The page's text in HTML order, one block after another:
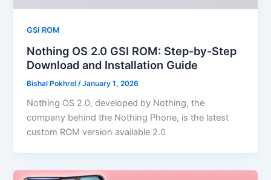
GSI ROM
Nothing OS 2.0 GSI ROM: Step-by-Step
Download and Installation Guide
Bishal Pokhrel /January 1, 2026
Nothing OS 2.0, developed by Nothing, the
company behind the Nothing Phone, is the latest
custom ROM version available 2.0